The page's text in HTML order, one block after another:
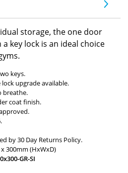
storage, the one door
key lock is an ideal choice
keys.
upgrade available.
breathe.
coat finish.
by 30 Day Returns Policy.
x 300mm (HxWxD)
GR-SI